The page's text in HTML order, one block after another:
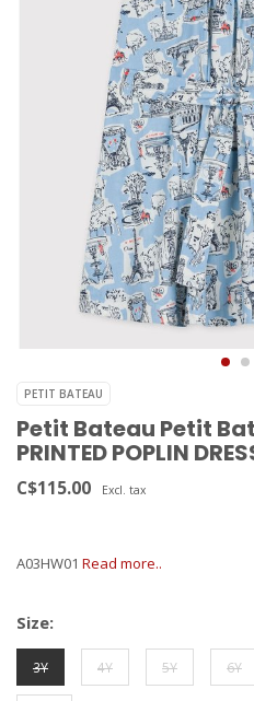
PETIT BATEAU
Petit Bateau Petit
PRINTED POPLIN
C$115.00 Excl. tax
A03HW01 Read more..
Size:
3Y 4Y 5Y 6Y